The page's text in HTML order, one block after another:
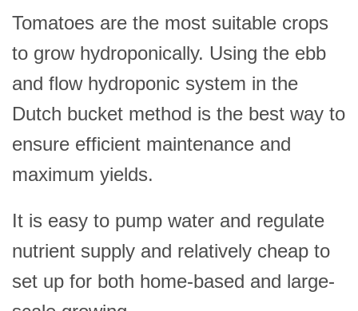
Tomatoes are the most suitable crops
to grow hydroponically. Using the ebb
and flow hydroponic system in the
Dutch bucket method is the best way to
ensure efficient maintenance and
maximum yields.
It is easy to pump water and regulate
nutrient supply and relatively cheap to
set up for both home-based and large-